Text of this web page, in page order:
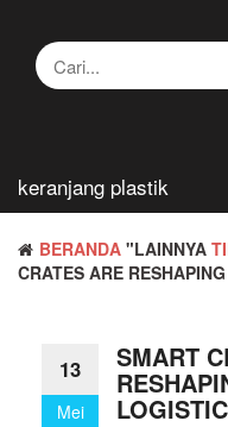
konten
keranjang plastik
BERANDA "LAINNYA
CRATES ARE
13
Mei
SMART